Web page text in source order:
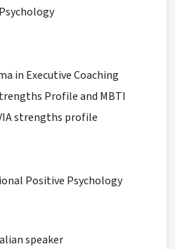
in Executive Coaching
Profile and MBTI
strengths profile
Positive Psychology
speaker